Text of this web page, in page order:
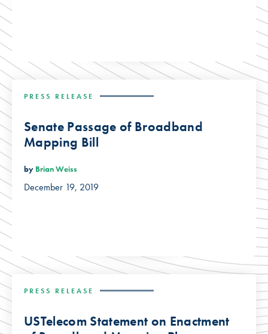
PRESS RELEASE
Senate Passage of Broadband
Mapping Bill
by Brian Weiss
December 19, 2019
PRESS RELEASE
USTelecom Statement on Enactment